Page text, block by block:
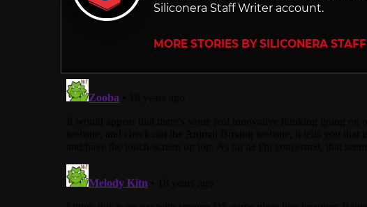
Siliconera Staff Writer account.
MORE STORIES BY SILICONERA STAFF